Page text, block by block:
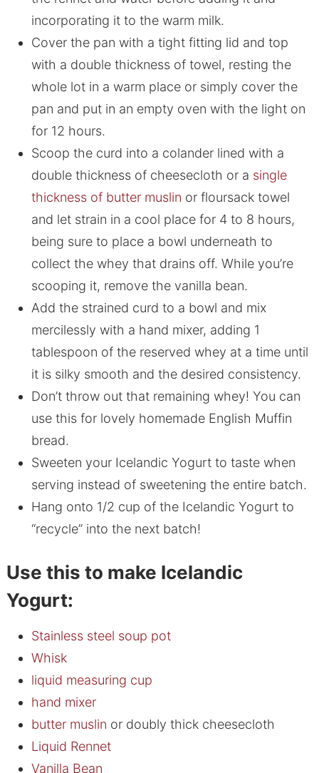
incorporating it to the warm milk.
Cover the pan with a tight fitting lid and top
with a double thickness of towel, resting the
whole lot in a warm place or simply cover the
pan and put in an empty oven with the light on
for 12 hours.
Scoop the curd into a colander lined with a
double thickness of cheesecloth or a single
thickness of butter muslin or floursack towel
and let strain in a cool place for 4 to 8 hours,
being sure to place a bowl underneath to
collect the whey that drains off. While you’re
scooping it, remove the vanilla bean.
Add the strained curd to a bowl and mix
mercilessly with a hand mixer, adding 1
tablespoon of the reserved whey at a time until
it is silky smooth and the desired consistency.
Don’t throw out that remaining whey! You can
use this for lovely homemade English Muffin
bread.
Sweeten your Icelandic Yogurt to taste when
serving instead of sweetening the entire batch.
Hang onto 1/2 cup of the Icelandic Yogurt to
“recycle” into the next batch!
Use this to make Icelandic
Yogurt:
Stainless steel soup pot
Whisk
liquid measuring cup
hand mixer
butter muslin or doubly thick cheesecloth
Liquid Rennet
Vanilla Bean